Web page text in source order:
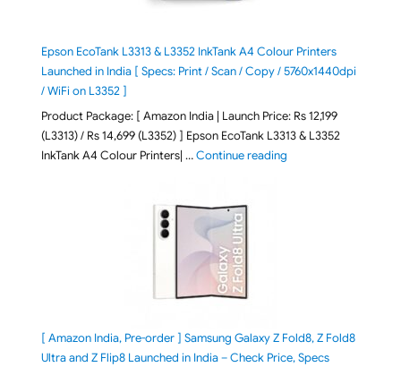
Epson EcoTank L3313 & L3352 InkTank A4 Colour Printers
Launched in India [ Specs: Print / Scan / Copy / 5760x1440dpi
/ WiFi on L3352 ]
Product Package: [ Amazon India | Launch Price: Rs 12,199
(L3313) / Rs 14,699 (L3352) ] Epson EcoTank L3313 & L3352
InkTank A4 Colour Printers| …Continue reading"Epson EcoTank
[ Amazon India, Pre-order ] Samsung Galaxy Z Fold8, Z Fold8
Ultra and Z Flip8 Launched in India – Check Price, Specs